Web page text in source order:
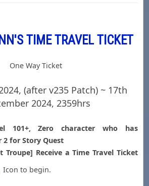
TIME TRAVEL TICKET
One Way Ticket
(after v235 Patch) ~ 17th
2024, 2359hrs
101+, Zero character who has
2 for Story Quest
Troupe] Receive a Time Travel Ticket
Icon to begin.